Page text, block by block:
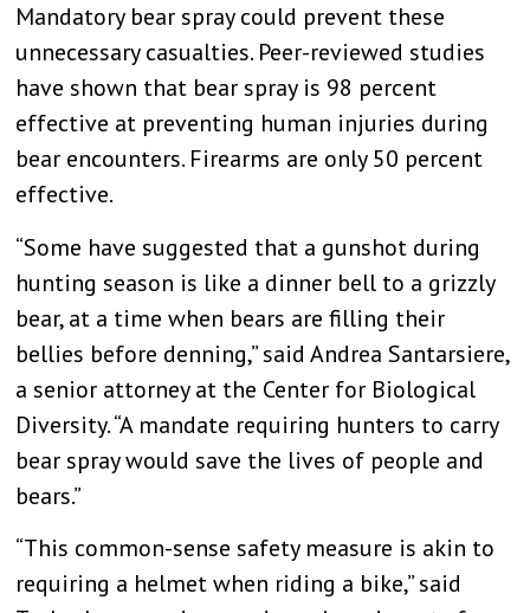
Mandatory bear spray could prevent these
unnecessary casualties. Peer-reviewed studies
have shown that bear spray is 98 percent
effective at preventing human injuries during
bear encounters. Firearms are only 50 percent
effective.
“Some have suggested that a gunshot during
hunting season is like a dinner bell to a grizzly
bear, at a time when bears are filling their
bellies before denning,” said Andrea Santarsiere,
a senior attorney at the Center for Biological
Diversity. “A mandate requiring hunters to carry
bear spray would save the lives of people and
bears.”
“This common-sense safety measure is akin to
requiring a helmet when riding a bike,” said